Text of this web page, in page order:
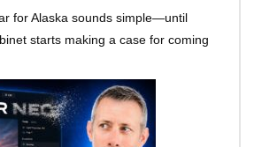
for Alaska sounds simple—until
starts making a case for coming